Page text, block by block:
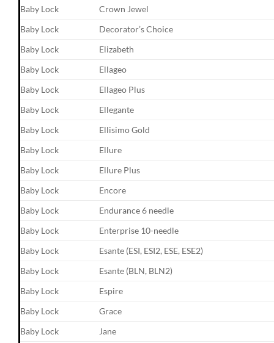
Baby Lock
Crown Jewel
Baby Lock
Decorator’s Choice
Baby Lock
Elizabeth
Baby Lock
Ellageo
Baby Lock
Ellageo Plus
Baby Lock
Ellegante
Baby Lock
Ellisimo Gold
Baby Lock
Ellure
Baby Lock
Ellure Plus
Baby Lock
Encore
Baby Lock
Endurance 6 needle
Baby Lock
Enterprise 10-needle
Baby Lock
Esante (ESI, ESI2, ESE, ESE2)
Baby Lock
Esante (BLN, BLN2)
Baby Lock
Espire
Baby Lock
Grace
Baby Lock
Jane